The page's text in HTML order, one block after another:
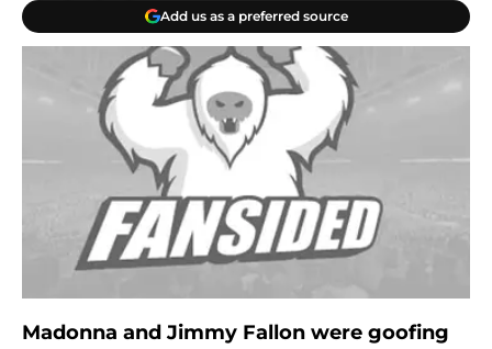
Add us as a preferred source
Madonna and Jimmy Fallon were goofing